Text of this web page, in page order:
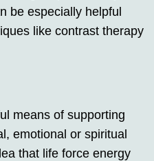
be especially helpful
like contrast therapy
means of supporting
emotional or spiritual
that life force energy